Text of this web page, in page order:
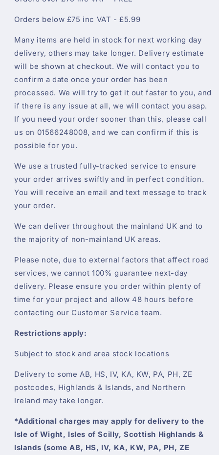
Orders below £75 inc VAT - £5.99
Many items are held in stock for next working day
delivery, others may take longer. Delivery estimate
will be shown at checkout. We will contact you to
confirm a date once your order has been
processed. We will try to get it out faster to you, and
if there is any issue at all, we will contact you asap.
If you need your order sooner than this, please call
us on 01566248008, and we can confirm if this is
possible for you.
We use a trusted fully-tracked service to ensure
your order arrives swiftly and in perfect condition.
You will receive an email and text message to track
your order.
We can deliver throughout the mainland UK and to
the majority of non-mainland UK areas.
Please note, due to external factors that affect road
services, we cannot 100% guarantee next-day
delivery. Please ensure you order within plenty of
time for your project and allow 48 hours before
contacting our Customer Service team.
Restrictions apply:
Subject to stock and area stock locations
Delivery to some AB, HS, IV, KA, KW, PA, PH, ZE
postcodes, Highlands & Islands, and Northern
Ireland may take longer.
*Additional charges may apply for delivery to the
Isle of Wight, Isles of Scilly, Scottish Highlands &
Islands (some AB, HS, IV, KA, KW, PA, PH, ZE